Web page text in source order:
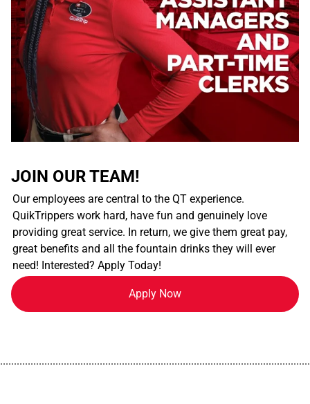
JOIN OUR TEAM!
Our employees are central to the QT experience.
QuikTrippers work hard, have fun and genuinely love
providing great service. In return, we give them great pay,
great benefits and all the fountain drinks they will ever
need! Interested? Apply Today!
Apply Now